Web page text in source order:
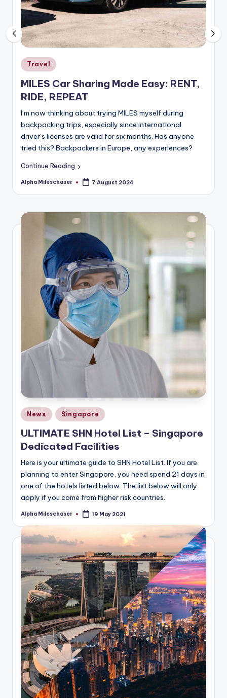
Posted
in
Travel
MILES Car Sharing Made Easy: RENT,
RIDE, REPEAT
I’m now thinking about trying MILES myself during
backpacking trips, especially since international
driver’s licenses are valid for six months. Has anyone
tried this? Backpackers in Europe, any experiences?
Continue Reading
Posted
Alpha Mileschaser 7 August 2024
Posted
in
News Singapore
ULTIMATE SHN Hotel List – Singapore
Dedicated Facilities
Here is your ultimate guide to SHN Hotel List. If you are
planning to enter Singapore, you need spend 21 days in
one of the hotels listed below. The list below will only
apply if you come from higher risk countries.
Posted
Alpha Mileschaser 19 May 2021